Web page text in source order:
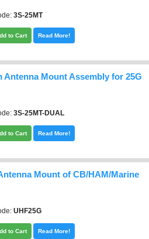
3S-25MT
to Cart Read More!
Antenna Mount Assembly for 25G
3S-25MT-DUAL
to Cart Read More!
Mount of CB/HAM/Marine
UHF25G
to Cart Read More!